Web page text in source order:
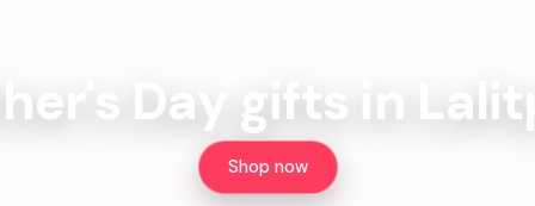
Day gifts in
Shop now